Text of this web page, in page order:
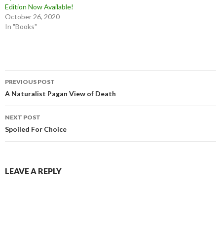
Edition Now Available!
October 26, 2020
In "Books"
Post
navigation
PREVIOUS POST
A Naturalist Pagan View of Death
NEXT POST
Spoiled For Choice
LEAVE A REPLY